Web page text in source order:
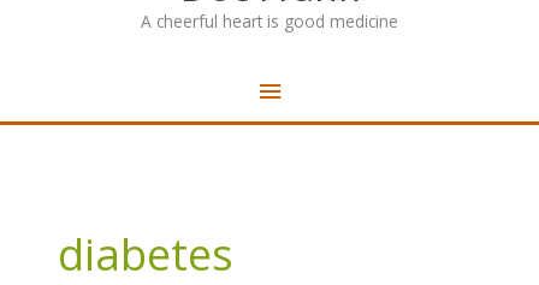
A cheerful heart is good medicine
diabetes